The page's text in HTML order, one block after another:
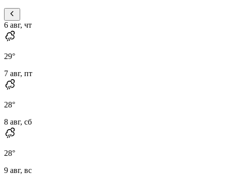
6 авг, чт
29°
7 авг, пт
28°
8 авг, сб
28°
9 авг, вс